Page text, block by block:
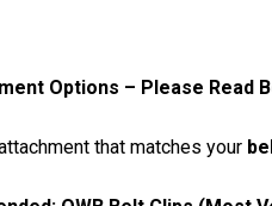
Options – Please Read
that matches your